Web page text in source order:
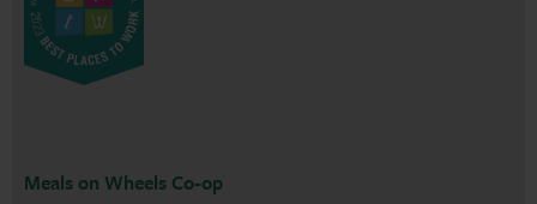
Meals on Wheels Co-op